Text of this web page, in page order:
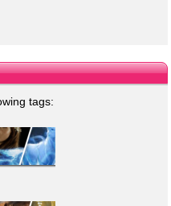
tags: